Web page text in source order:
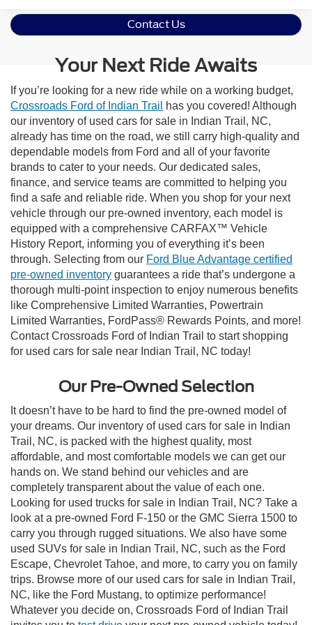
Contact Us
Your Next Ride Awaits
If you’re looking for a new ride while on a working budget,
Crossroads Ford of Indian Trail
has you covered! Although
our inventory of used cars for sale in Indian Trail, NC,
already has time on the road, we still carry high-quality and
dependable models from Ford and all of your favorite
brands to cater to your needs. Our dedicated sales,
finance, and service teams are committed to helping you
find a safe and reliable ride. When you shop for your next
vehicle through our pre-owned inventory, each model is
equipped with a comprehensive CARFAX™ Vehicle
History Report, informing you of everything it’s been
through. Selecting from our Ford Blue Advantage certified
pre-owned inventory guarantees a ride that’s undergone a
thorough multi-point inspection to enjoy numerous benefits
like Comprehensive Limited Warranties, Powertrain
Limited Warranties, FordPass® Rewards Points, and more!
Contact Crossroads Ford of Indian Trail to start shopping
for used cars for sale near Indian Trail, NC today!
Our Pre-Owned Selection
It doesn’t have to be hard to find the pre-owned model of
your dreams. Our inventory of used cars for sale in Indian
Trail, NC, is packed with the highest quality, most
affordable, and most comfortable models we can get our
hands on. We stand behind our vehicles and are
completely transparent about the value of each one.
Looking for used trucks for sale in Indian Trail, NC? Take a
look at a pre-owned Ford F-150 or the GMC Sierra 1500 to
carry you through rugged situations. We also have some
used SUVs for sale in Indian Trail, NC, such as the Ford
Escape, Chevrolet Tahoe, and more, to carry you on family
trips. Browse more of our used cars for sale in Indian Trail,
NC, like the Ford Mustang, to optimize performance!
Whatever you decide on, Crossroads Ford of Indian Trail